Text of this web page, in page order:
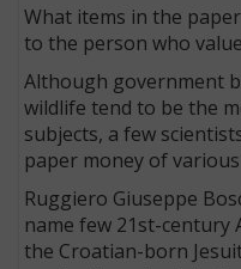
What items in the
to the person who
Although government
wildlife tend to be the
subjects, a few
paper money of
Ruggiero Giuseppe
name few 21st-century
the Croatian-born